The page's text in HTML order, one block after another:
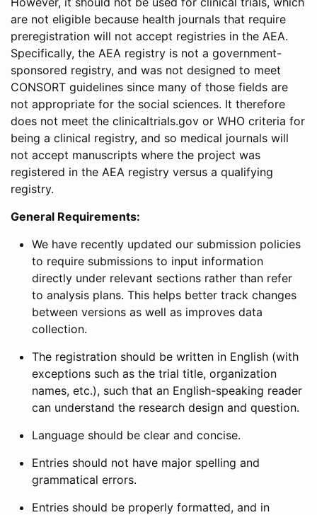
are not eligible because health journals that require
preregistration will not accept registries in the AEA.
Specifically, the AEA registry is not a government-
sponsored registry, and was not designed to meet
CONSORT guidelines since many of those fields are
not appropriate for the social sciences. It therefore
does not meet the clinicaltrials.gov or WHO criteria for
being a clinical registry, and so medical journals will
not accept manuscripts where the project was
registered in the AEA registry versus a qualifying
registry.
General Requirements:
We have recently updated our submission policies
to require submissions to input information
directly under relevant sections rather than refer
to analysis plans. This helps better track changes
between versions as well as improves data
collection.
The registration should be written in English (with
exceptions such as the trial title, organization
names, etc.), such that an English-speaking reader
can understand the research design and question.
Language should be clear and concise.
Entries should not have major spelling and
grammatical errors.
Entries should be properly formatted, and in